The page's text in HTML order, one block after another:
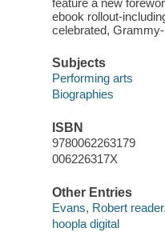
ebook rollout-
celebrated,
Subjects
Performing arts
Biographies
ISBN
9780062263179
006226317X
Other Entries
Evans, Robert
hoopla digital